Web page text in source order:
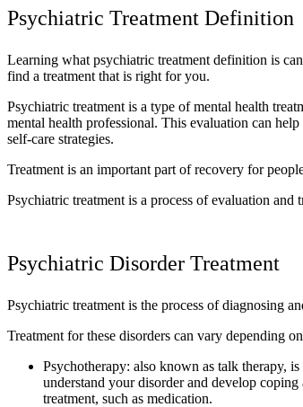
Psychiatric Treatment Definition
Learning what psychiatric treatment definition is
find a treatment that is right for you.
Psychiatric treatment is a type of mental health
mental health professional. This evaluation can
self-care strategies.
Treatment is an important part of recovery for
Psychiatric treatment is a process of evaluation
Psychiatric Disorder Treatment
Psychiatric treatment is the process of diagnosing
Treatment for these disorders can vary depending
Psychotherapy: also known as talk therapy,
understand your disorder and develop
treatment, such as medication.